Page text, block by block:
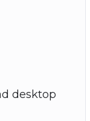
desktop